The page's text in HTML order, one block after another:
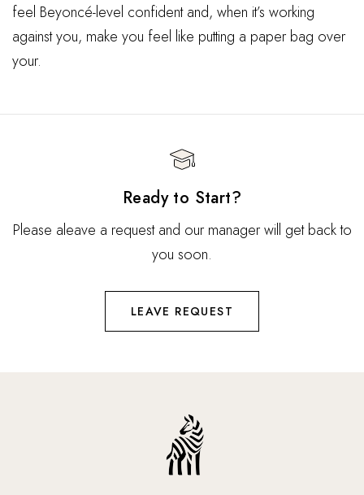
feel Beyoncé-level confident and, when it’s working
against you, make you feel like putting a paper bag over
your.
Ready to Start?
Please aleave a request and our manager will get back to
you soon.
LEAVE REQUEST